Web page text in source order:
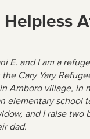
E. and I am a
Cary Yary
Amboro village, in
elementary school
and I raise two
dad.